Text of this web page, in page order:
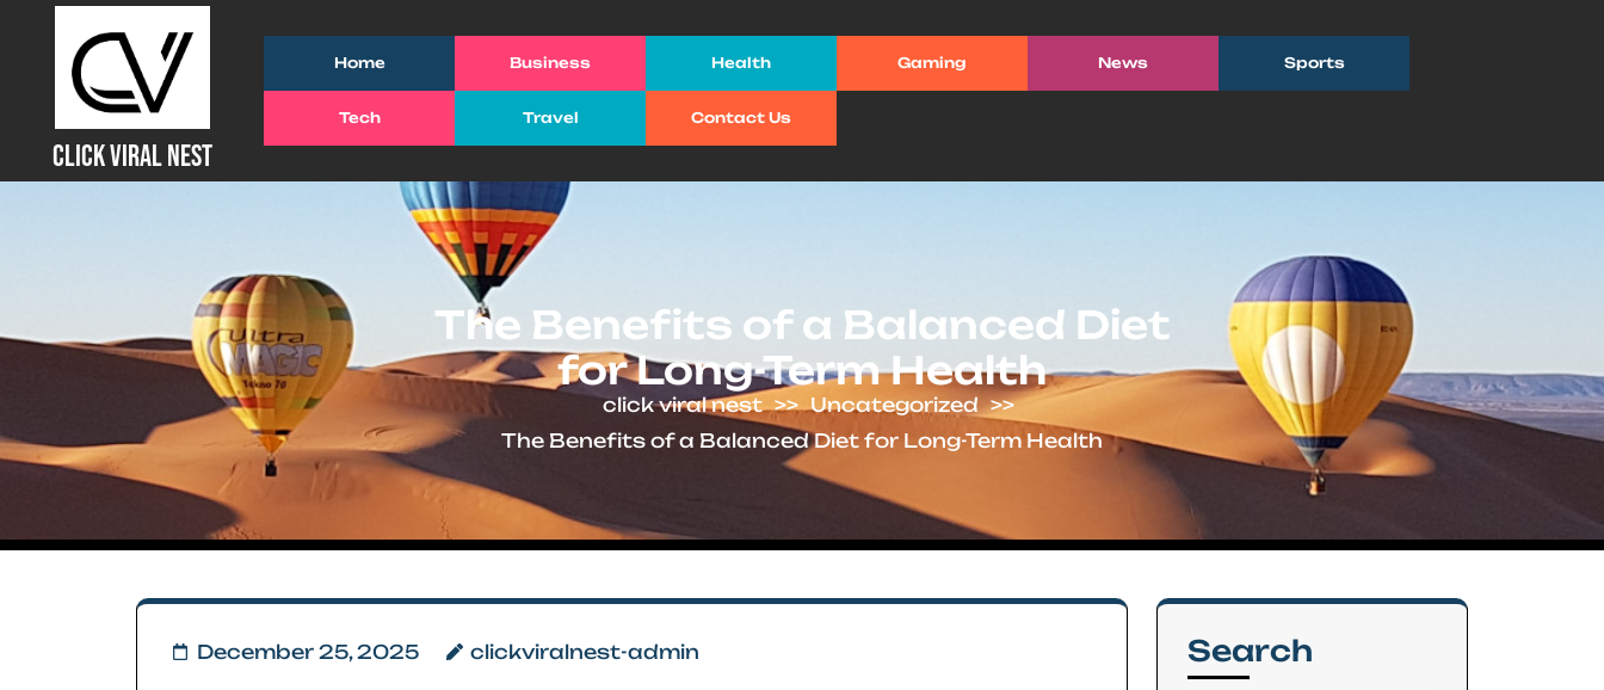
content
(Press
Enter)CLICK VIRAL NEST
Home Business Health Gaming News Sports
Tech Travel Contact Us
The Benefits of a Balanced Diet
for Long-Term Health
click viral nest >> Uncategorized >>
The Benefits of a Balanced Diet for Long-Term Health
December 25, 2025 clickviralnest-admin Search